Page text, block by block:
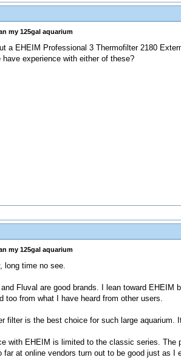
my 125gal aquarium
a EHEIM Professional 3 Thermofilter 2180
have experience with either of these?
my 125gal aquarium
long time no see.
Fluval are good brands. I lean toward
too from what I have heard from other users.
filter is the best choice for such large aquarium.
with EHEIM is limited to the classic series. The
far at online vendors turn out to be good just as I